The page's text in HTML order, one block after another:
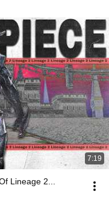
7:19
Lineage 2...